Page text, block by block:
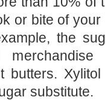
or bite of
the
butters.
substitute.